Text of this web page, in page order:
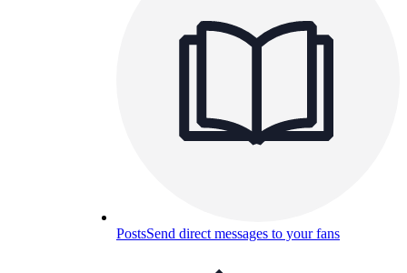
PostsSend direct messages to your fans